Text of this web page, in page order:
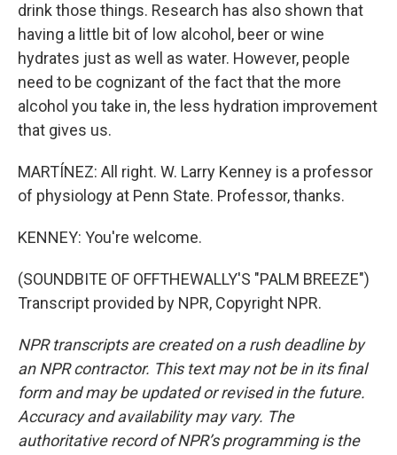
drink those things. Research has also shown that
having a little bit of low alcohol, beer or wine
hydrates just as well as water. However, people
need to be cognizant of the fact that the more
alcohol you take in, the less hydration improvement
that gives us.
MARTÍNEZ: All right. W. Larry Kenney is a professor
of physiology at Penn State. Professor, thanks.
KENNEY: You're welcome.
(SOUNDBITE OF OFFTHEWALLY'S "PALM BREEZE")
Transcript provided by NPR, Copyright NPR.
NPR transcripts are created on a rush deadline by
an NPR contractor. This text may not be in its final
form and may be updated or revised in the future.
Accuracy and availability may vary. The
authoritative record of NPR’s programming is the